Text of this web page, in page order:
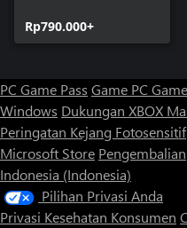
Rp790.000+
PC Game Pass Game PC
Windows Dukungan XBOX
Peringatan Kejang Fotosensitif
Microsoft Store Pengembalian
Indonesia (Indonesia)
Pilihan Privasi Anda
Privasi Kesehatan Konsumen